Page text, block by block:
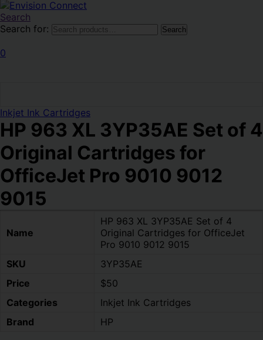
Search
Search for:
Search
0
Inkjet Ink Cartridges
HP 963 XL 3YP35AE Set of 4
Original Cartridges for
OfficeJet Pro 9010 9012
9015
Name
HP 963 XL 3YP35AE Set of 4
Original Cartridges for OfficeJet
Pro 9010 9012 9015
SKU
3YP35AE
Price
$50
Categories
Inkjet Ink Cartridges
Brand
HP